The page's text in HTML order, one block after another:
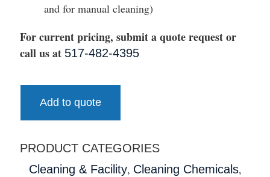
and for manual cleaning)
For current pricing, submit a quote request or
call us at 517-482-4395
Add to quote
PRODUCT CATEGORIES
Cleaning & Facility, Cleaning Chemicals,